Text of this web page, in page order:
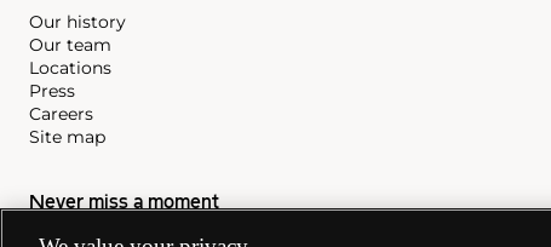
Our history
Our team
Locations
Press
Careers
Site map
Never miss a moment